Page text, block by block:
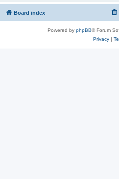
Board index
Powered by phpBB® Forum
Privacy|